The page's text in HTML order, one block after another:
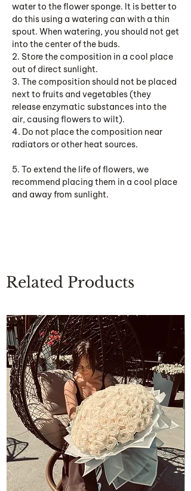
water to the flower sponge. It is better to
do this using a watering can with a thin
spout. When watering, you should not get
into the center of the buds.
2. Store the composition in a cool place
out of direct sunlight.
3. The composition should not be placed
next to fruits and vegetables (they
release enzymatic substances into the
air, causing flowers to wilt).
4. Do not place the composition near
radiators or other heat sources.
5. To extend the life of flowers, we
recommend placing them in a cool place
and away from sunlight.
Related Products